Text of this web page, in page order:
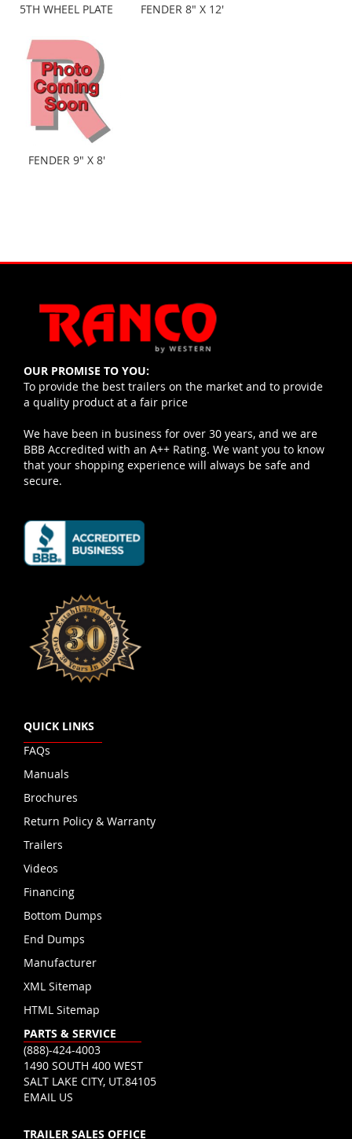
5TH WHEEL PLATE FENDER 8" X 12'
FENDER 9" X 8'
OUR PROMISE TO YOU:
To provide the best trailers on the market and to provide
a quality product at a fair price
We have been in business for over 30 years, and we are
BBB Accredited with an A++ Rating. We want you to know
that your shopping experience will always be safe and
secure.
QUICK LINKS
FAQs
Manuals
Brochures
Return Policy & Warranty
Trailers
Videos
Financing
Bottom Dumps
End Dumps
Manufacturer
XML Sitemap
HTML Sitemap
PARTS & SERVICE
(888)-424-4003
1490 SOUTH 400 WEST
SALT LAKE CITY, UT.84105
EMAIL US
TRAILER SALES OFFICE